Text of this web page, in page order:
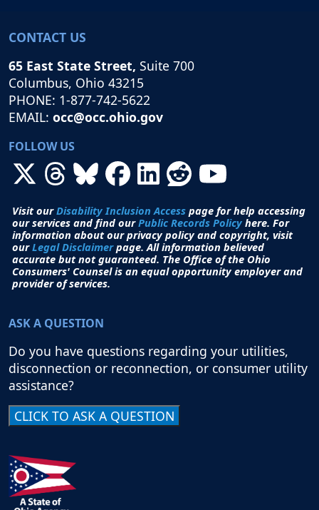
CONTACT US
65 East State Street, Suite 700
Columbus, Ohio 43215
PHONE: 1-877-742-5622
EMAIL: occ@occ.ohio.gov
FOLLOW US
Visit ourDisability Inclusion Access page for help accessing
our services and find ourPublic Records Policy here. For
information about our privacy policy and copyright, visit
ourLegal Disclaimerpage. All information believed
accurate but not guaranteed. The Office of the Ohio
Consumers' Counsel is an equal opportunity employer and
provider of services.
ASK A QUESTION
Do you have questions regarding your utilities,
disconnection or reconnection, or consumer utility
assistance?